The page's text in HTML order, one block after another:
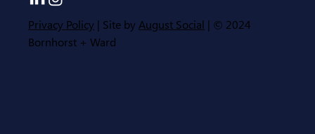
Privacy Policy | Site by August Social | © 2024
Bornhorst + Ward